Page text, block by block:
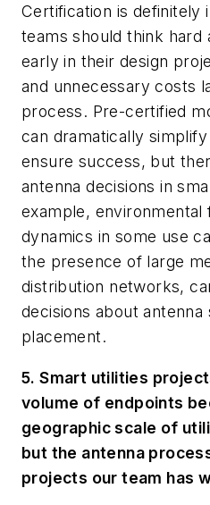
Certification is definitely
teams should think hard
early in their design
and unnecessary costs
process. Pre-certified
can dramatically
ensure success, but
antenna decisions in
example,
dynamics in some use
the presence of large
distribution networks,
decisions about antenna
placement.
5. Smart utilities
volume of endpoints
geographic scale of
but the antenna
projects our team has